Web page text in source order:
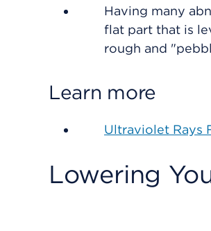
Having many
flat part that is
rough and
Learn more
Ultraviolet Rays
Lowering